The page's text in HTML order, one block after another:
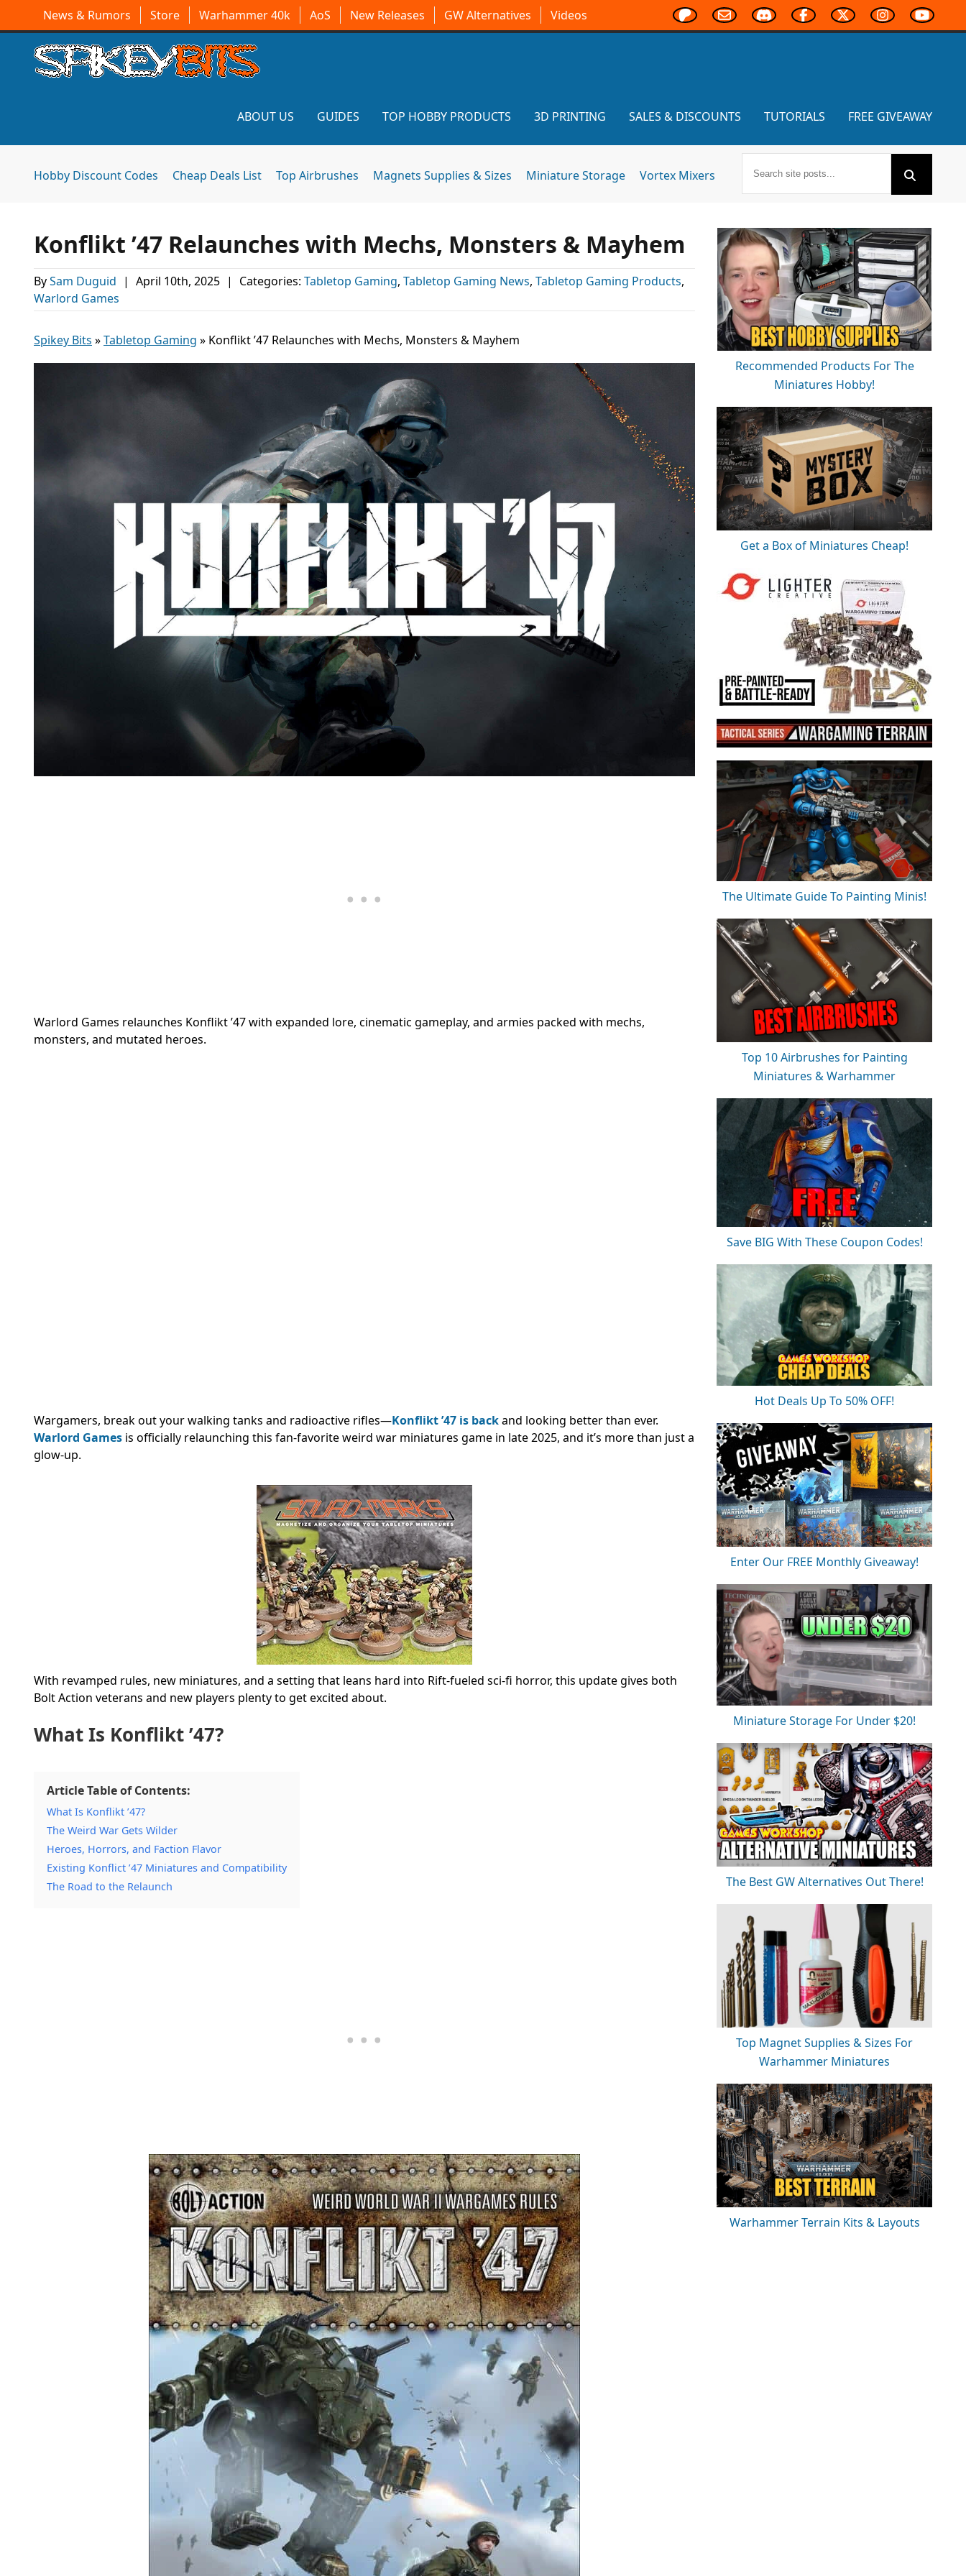
News & Rumors Store Warhammer 40k AoS New Releases GW Alternatives Videos
ABOUT US GUIDES TOP HOBBY PRODUCTS 3D PRINTING SALES & DISCOUNTS TUTORIALS FREE GIVEAWAY
Hobby Discount Codes Cheap Deals List Top Airbrushes Magnets Supplies & Sizes Miniature Storage Vortex Mixers
Konflikt ’47 Relaunches with Mechs, Monsters & Mayhem
BySam Duguid | April 10th, 2025 | Categories: Tabletop Gaming, Tabletop Gaming News, Tabletop Gaming Products,
Warlord Games
Spikey Bits »Tabletop Gaming » Konflikt ’47 Relaunches with Mechs, Monsters & Mayhem
Warlord Games relaunches Konflikt ’47 with expanded lore, cinematic gameplay, and armies packed with mechs,
monsters, and mutated heroes.
Wargamers, break out your walking tanks and radioactive rifles—Konflikt ’47 is backand looking better than ever.
Warlord Games is officially relaunching this fan-favorite weird war miniatures game in late 2025, and it’s more than just a
glow-up.
With revamped rules, new miniatures, and a setting that leans hard into Rift-fueled sci-fi horror, this update gives both
Bolt Action veterans and new players plenty to get excited about.
What Is Konflikt ’47?
Article Table of Contents:
What Is Konflikt ’47?
The Weird War Gets Wilder
Heroes, Horrors, and Faction Flavor
Existing Konflict ’47 Miniatures and Compatibility
The Road to the Relaunch
Recommended Products For The
Miniatures Hobby!
Get a Box of Miniatures Cheap!
The Ultimate Guide To Painting Minis!
Top 10 Airbrushes for Painting
Miniatures & Warhammer
Save BIG With These Coupon Codes!
Hot Deals Up To 50% OFF!
Enter Our FREE Monthly Giveaway!
Miniature Storage For Under $20!
The Best GW Alternatives Out There!
Top Magnet Supplies & Sizes For
Warhammer Miniatures
Warhammer Terrain Kits & Layouts